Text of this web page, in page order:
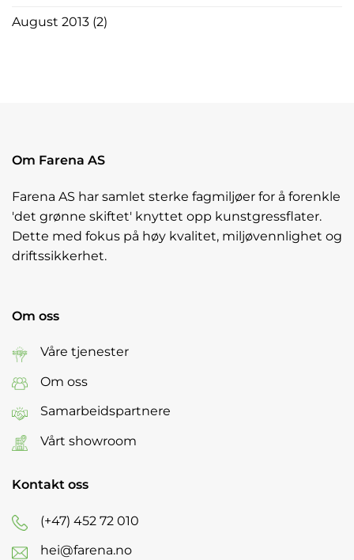
August 2013 (2)
Om Farena AS
Farena AS har samlet sterke fagmiljøer for å forenkle
'det grønne skiftet' knyttet opp kunstgressflater.
Dette med fokus på høy kvalitet, miljøvennlighet og
driftssikkerhet.
Om oss
Våre tjenester
Om oss
Samarbeidspartnere
Vårt showroom
Kontakt oss
(+47) 452 72 010
hei@farena.no